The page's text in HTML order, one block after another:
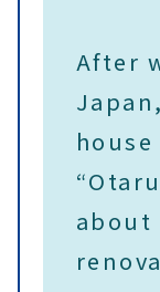
After
about